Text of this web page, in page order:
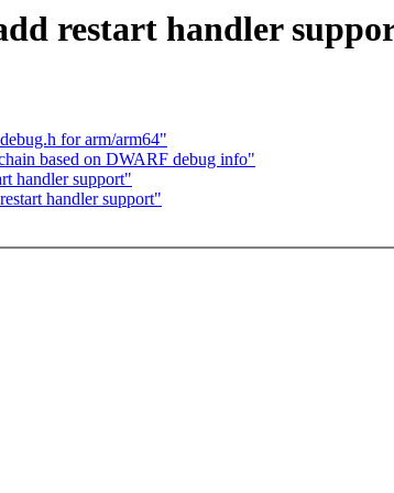
restart handler
for arm/arm64"
based on DWARF debug info"
handler support"
handler support"